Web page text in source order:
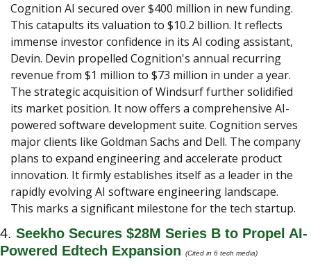
Cognition AI secured over $400 million in new funding.
This catapults its valuation to $10.2 billion. It reflects
immense investor confidence in its AI coding assistant,
Devin. Devin propelled Cognition's annual recurring
revenue from $1 million to $73 million in under a year.
The strategic acquisition of Windsurf further solidified
its market position. It now offers a comprehensive AI-
powered software development suite. Cognition serves
major clients like Goldman Sachs and Dell. The company
plans to expand engineering and accelerate product
innovation. It firmly establishes itself as a leader in the
rapidly evolving AI software engineering landscape.
This marks a significant milestone for the tech startup.
4. Seekho Secures $28M Series B to Propel AI-
Powered Edtech Expansion
(Cited in 6 tech media)